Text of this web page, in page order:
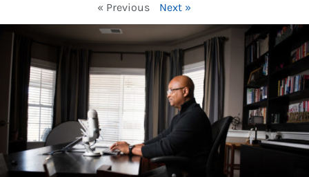
« Previous Next »